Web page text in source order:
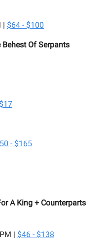
| $64 - $100
Of Serpants
$17
- $165
A King + Counterparts
| $46 - $138